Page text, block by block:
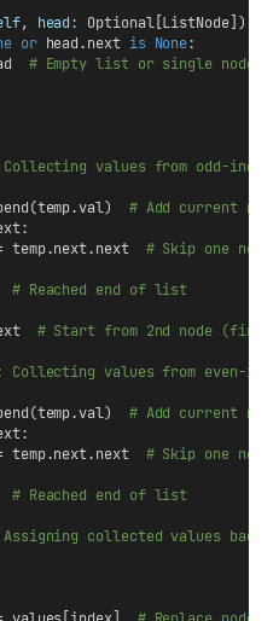
, head: Optional[ListNode]) ->
or head.next is None:
# Empty list or single node -
values from odd-
# Add current
temp.next.next
# Skip one
# Reached end of list
# Start from 2nd node (first
Collecting values from even-
# Add current
temp.next.next
# Skip one
# Reached end of list
collected values back